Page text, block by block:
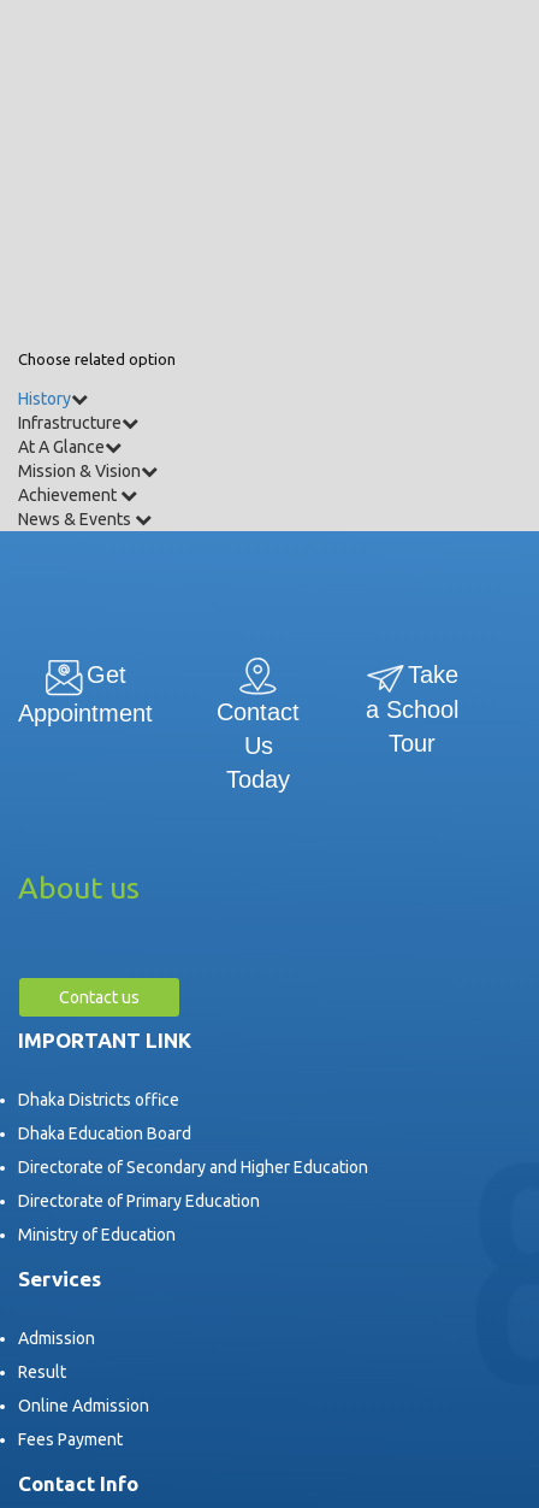
Choose related option
History
Infrastructure
At A Glance
Mission & Vision
Achievement
News & Events
Get
Appointment
Contact
Us
Today
Take
a School
Tour
About us
Contact us
IMPORTANT LINK
Dhaka Districts office
Dhaka Education Board
Directorate of Secondary and Higher Education
Directorate of Primary Education
Ministry of Education
Services
Admission
Result
Online Admission
Fees Payment
Contact Info